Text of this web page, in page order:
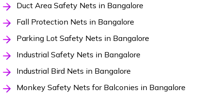
Duct Area Safety Nets in Bangalore
Fall Protection Nets in Bangalore
Parking Lot Safety Nets in Bangalore
Industrial Safety Nets in Bangalore
Industrial Bird Nets in Bangalore
Monkey Safety Nets for Balconies in Bangalore